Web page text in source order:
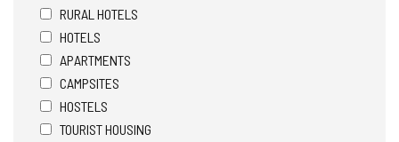
RURAL HOTELS
HOTELS
APARTMENTS
CAMPSITES
HOSTELS
TOURIST HOUSING